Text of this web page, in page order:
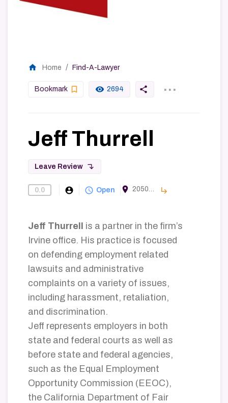
home Home Find-A-Lawyer
Bookmark bookmark_border remove_red_eye 2694 share ...
Jeff Thurrell
Leave Review subdirectory_arrow_left
0.0 account_circle Find-A-Lawyer
query_builder Open room subdirectory_arrow_right
Jeff Thurrell
is a partner in the firm’s
Irvine office. His practice is focused
on defending employment related
lawsuits and administrative
complaints on a variety of issues,
including harassment, retaliation,
and discrimination.
Jeff represents employers in both
state and federal courts as well as
before state and federal agencies,
such as the Equal Employment
Opportunity Commission (EEOC),
the California Department of Fair